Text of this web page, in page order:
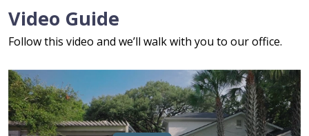
Video Guide
Follow this video and we’ll walk with you to our office.